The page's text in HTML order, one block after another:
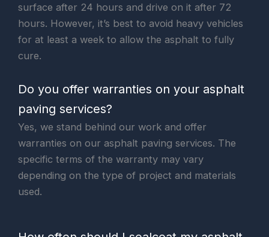
surface after 24 hours and drive on it after 72
hours. However, it’s best to avoid heavy vehicles
for at least a week to allow the asphalt to fully
cure.
Do you offer warranties on your asphalt
paving services?
Yes, we stand behind our work and offer
warranties on our asphalt paving services. The
specific terms of the warranty may vary
depending on the type of project and materials
used.